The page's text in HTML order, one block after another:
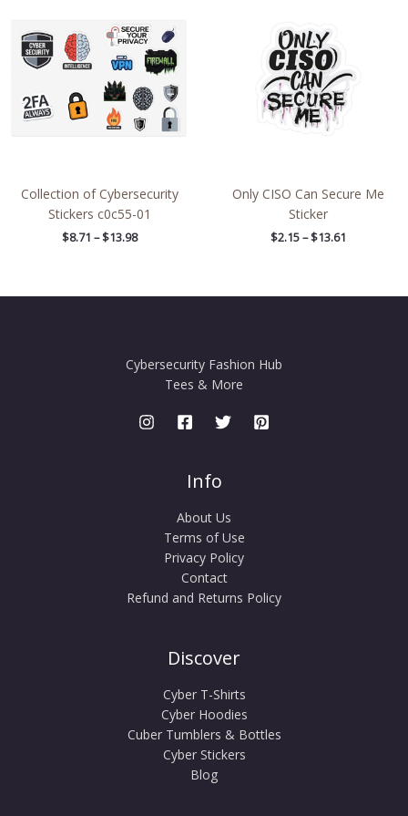
Collection of Cybersecurity
Stickers c0c55-01
$8.71 –$13.98
through
$13.98
Only CISO Can Secure Me
Sticker
$2.15–$13.61
Cybersecurity Fashion Hub
Tees & More
Info
About Us
Terms of Use
Privacy Policy
Contact
Refund and Returns Policy
Discover
Cyber T-Shirts
Cyber Hoodies
Cuber Tumblers & Bottles
Cyber Stickers
Blog